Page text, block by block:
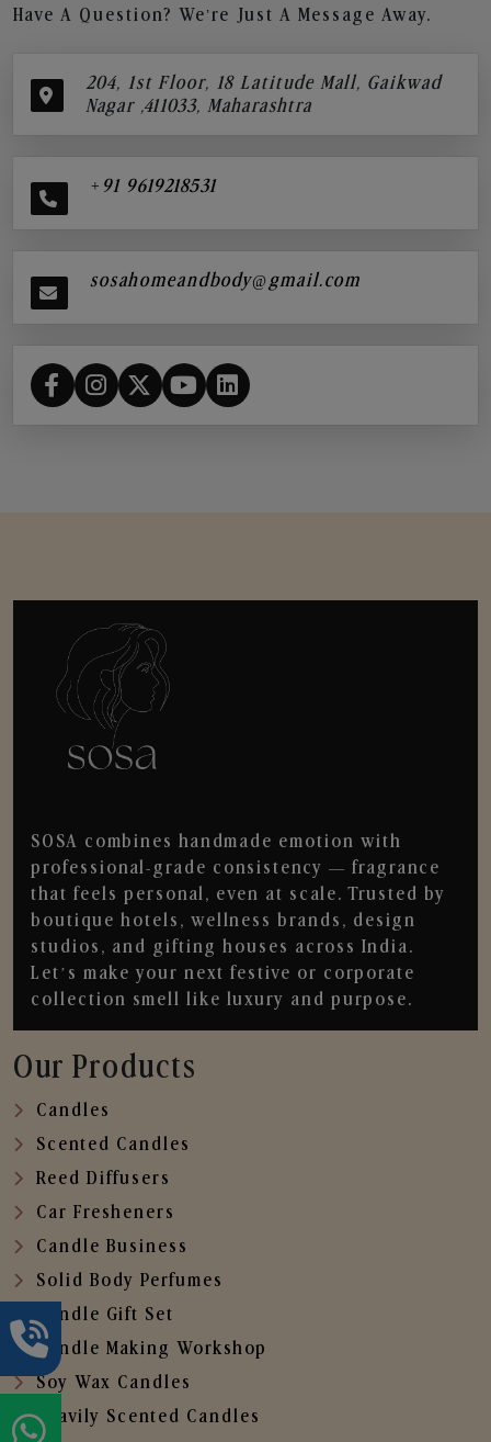
Have A Question? We’re Just A Message Away.
204, 1st Floor, 18 Latitude Mall, Gaikwad
Nagar ,411033, Maharashtra
+91 9619218531
sosahomeandbody@gmail.com
SOSA combines handmade emotion with
professional-grade consistency — fragrance
that feels personal, even at scale. Trusted by
boutique hotels, wellness brands, design
studios, and gifting houses across India.
Let’s make your next festive or corporate
collection smell like luxury and purpose.
Our Products
Candles
Scented Candles
Reed Diffusers
Car Fresheners
Candle Business
Solid Body Perfumes
Candle Gift Set
Candle Making Workshop
Soy Wax Candles
Heavily Scented Candles